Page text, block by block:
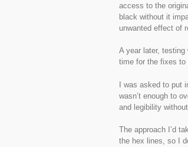
access to the
black without it
unwanted effect of
A year later,
time for the fixes to
I was asked to put
wasn’t enough to
and legibility
The approach I’d
the hex lines, so I